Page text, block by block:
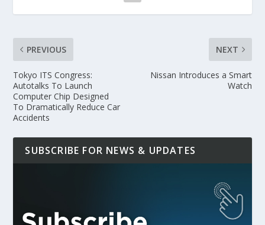
PREVIOUS
Tokyo ITS Congress:
Autotalks To Launch
Computer Chip Designed
To Dramatically Reduce Car
Accidents
NEXT
Nissan Introduces a Smart
Watch
SUBSCRIBE FOR NEWS & UPDATES